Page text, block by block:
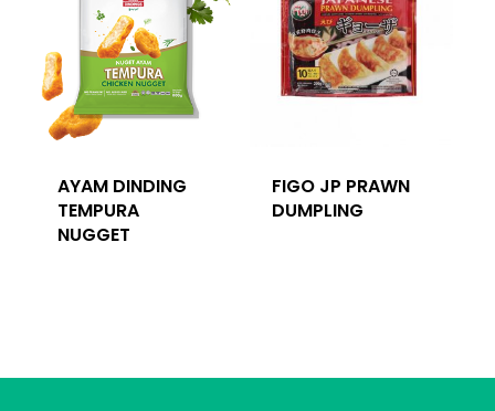
AYAM DINDING
TEMPURA
NUGGET
FIGO JP PRAWN
DUMPLING